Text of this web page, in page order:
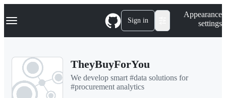
k
p
Navigation Menu Sign in
Appearance
settings
TheyBuyForYou
We develop smart #data solutions for
#procurement analytics